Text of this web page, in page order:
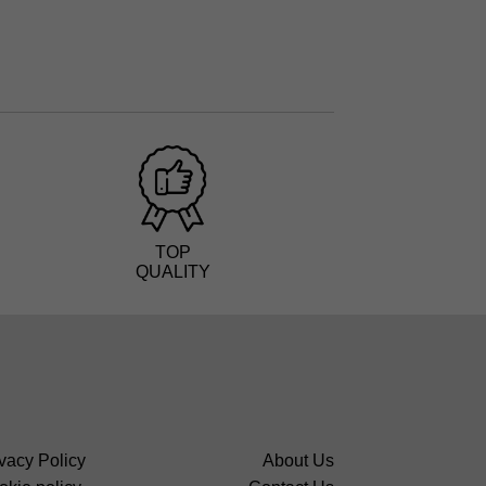
TOP
QUALITY
Policy
About Us